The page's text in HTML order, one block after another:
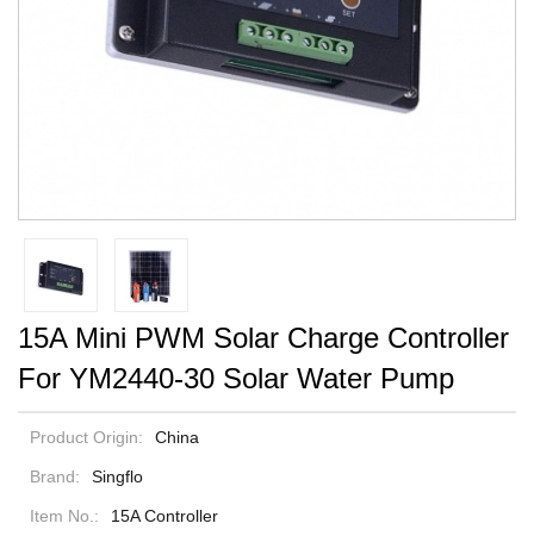
15A Mini PWM Solar Charge Controller
For YM2440-30 Solar Water Pump
Product Origin: China
Brand: Singflo
Item No.: 15A Controller